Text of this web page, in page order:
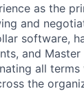
as the
and
software,
and
all
the